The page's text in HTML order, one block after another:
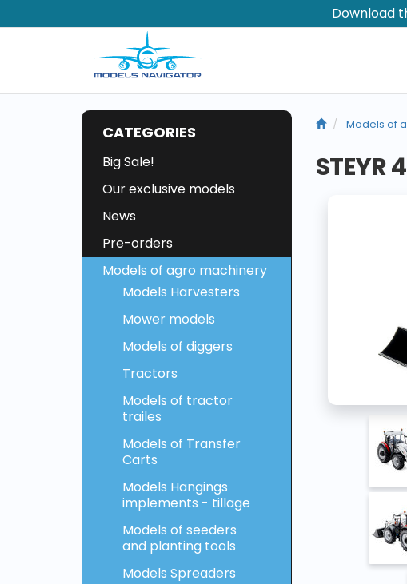
Download
CATEGORIES
Big Sale!
Our exclusive models
News
Pre-orders
Models of agro machinery
Models Harvesters
Mower models
Models of diggers
Tractors
Models of tractor
trailes
Models of Transfer
Carts
Models Hangings
implements - tillage
Models of seeders
and planting tools
Models Spreaders
Models of
STEYR